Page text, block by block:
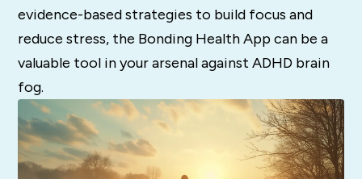
evidence-based strategies to build focus and
reduce stress, the Bonding Health App can be a
valuable tool in your arsenal against ADHD brain
fog.